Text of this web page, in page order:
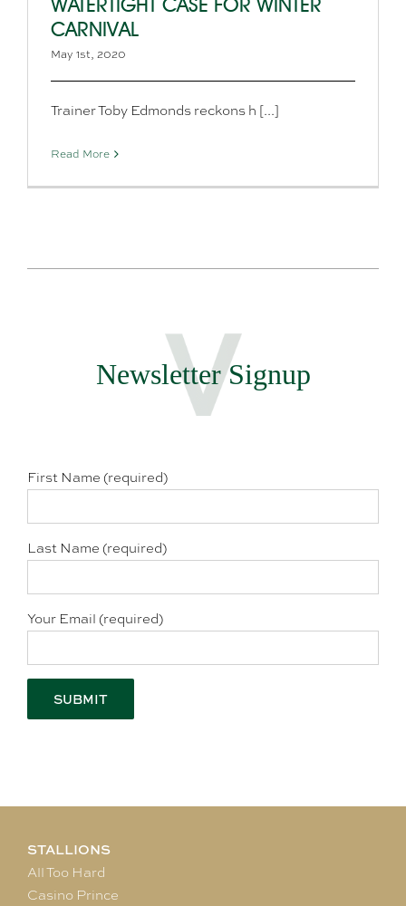
WATERTIGHT CASE FOR WINTER
CARNIVAL
May 1st, 2020
Trainer Toby Edmonds reckons h [...]
Read More
Newsletter Signup
First Name (required)
Last Name (required)
Your Email (required)
STALLIONS
All Too Hard
Casino Prince